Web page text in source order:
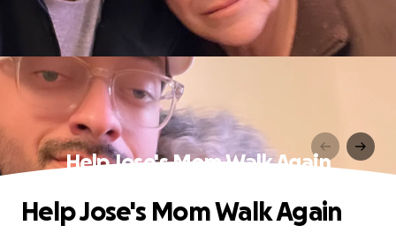
Help Jose's Mom Walk Again
Help Jose's Mom Walk Again